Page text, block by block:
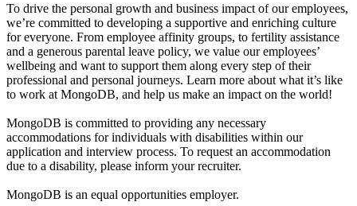
To drive the personal growth and business impact of our employees,
we’re committed to developing a supportive and enriching culture
for everyone. From employee affinity groups, to fertility assistance
and a generous parental leave policy, we value our employees’
wellbeing and want to support them along every step of their
professional and personal journeys. Learn more about what it’s like
to work at MongoDB, and help us make an impact on the world!
MongoDB is committed to providing any necessary
accommodations for individuals with disabilities within our
application and interview process. To request an accommodation
due to a disability, please inform your recruiter.
MongoDB is an equal opportunities employer.